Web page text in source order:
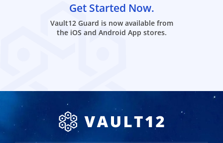
Get Started Now.
Vault12 Guard is now available from
the iOS and Android App stores.